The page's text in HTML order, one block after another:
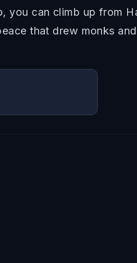
you can climb up from
that drew monks